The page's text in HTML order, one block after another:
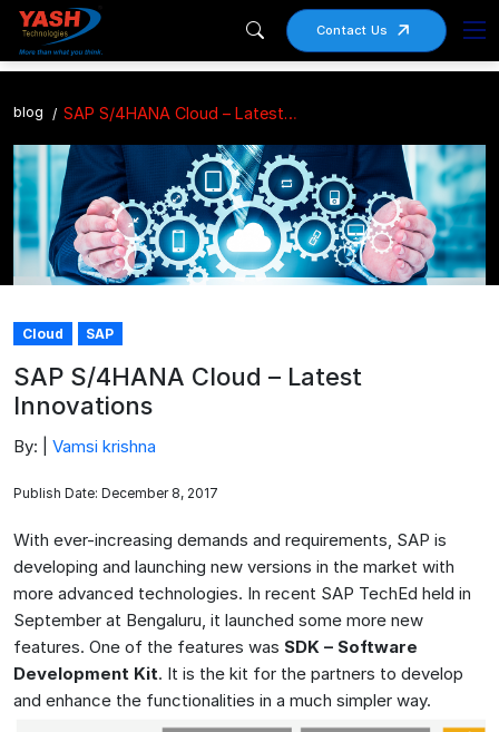
Contact Us
blog SAP S/4HANA Cloud – Latest Innovations
Cloud SAP
SAP S/4HANA Cloud – Latest
Innovations
By: | Vamsi krishna
Publish Date: December 8, 2017
With ever-increasing demands and requirements, SAP is
developing and launching new versions in the market with
more advanced technologies. In recent SAP TechEd held in
September at Bengaluru, it launched some more new
features. One of the features was SDK – Software
Development Kit. It is the kit for the partners to develop
and enhance the functionalities in a much simpler way.